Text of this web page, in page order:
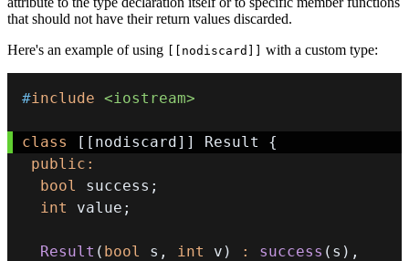
that should not have their return values discarded.
Here's an example of using
[[nodiscard]] with a custom type:
#include <iostream>
class [ [ nodiscard] ] Result {
public :
bool
success ;
int
value ;
Result ( bool s , int v ) : success ( s ) ,